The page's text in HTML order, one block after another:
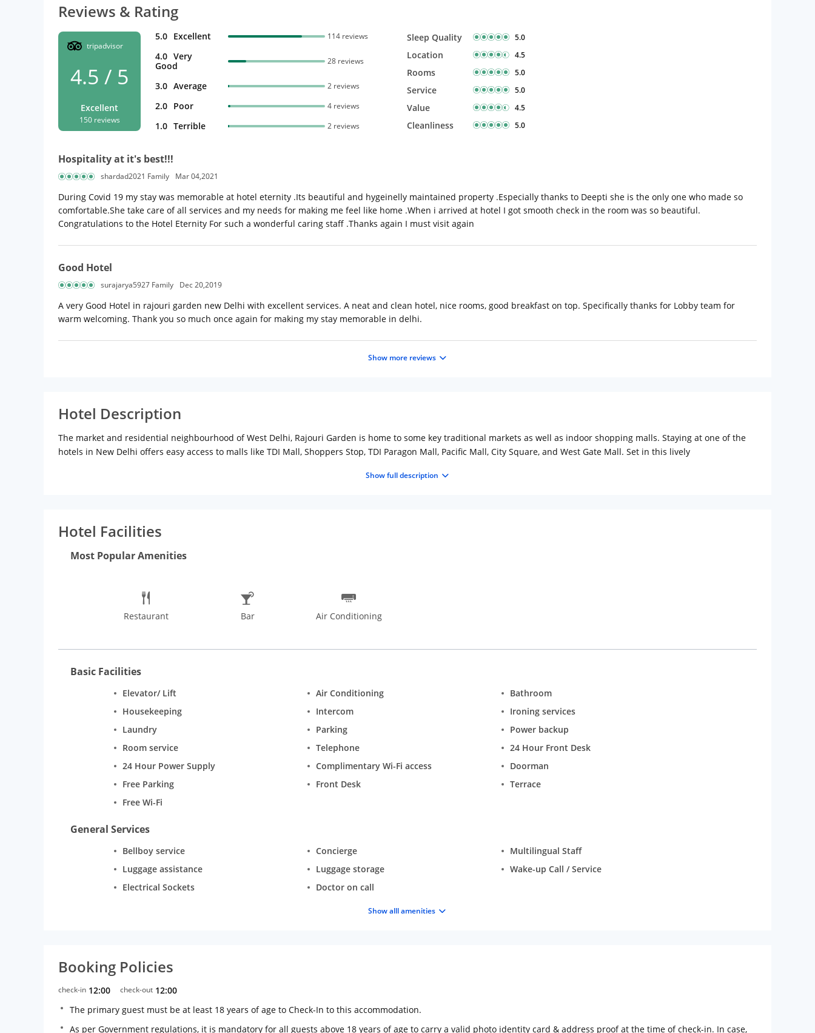
Reviews & Rating
tripadvisor
4.5 / 5
Excellent
150 reviews
5.0 Excellent 114 reviews
4.0 Very
Good
28 reviews
3.0 Average 2 reviews
2.0 Poor 4 reviews
1.0 Terrible 2 reviews
Sleep Quality 5.0
Location 4.5
Rooms 5.0
Service 5.0
Value 4.5
Cleanliness 5.0
Hospitality at it's best!!!
shardad2021 Family Mar 04,2021
During Covid 19 my stay was memorable at hotel eternity .Its beautiful and hygeinelly maintained property .Especially thanks to Deepti she is the only one who made so
comfortable.She take care of all services and my needs for making me feel like home .When i arrived at hotel I got smooth check in the room was so beautiful.
Congratulations to the Hotel Eternity For such a wonderful caring staff .Thanks again I must visit again
Good Hotel
surajarya5927 Family Dec 20,2019
A very Good Hotel in rajouri garden new Delhi with excellent services. A neat and clean hotel, nice rooms, good breakfast on top. Specifically thanks for Lobby team for
warm welcoming. Thank you so much once again for making my stay memorable in delhi.
Show more reviews
Hotel Description
The market and residential neighbourhood of West Delhi, Rajouri Garden is home to some key traditional markets as well as indoor shopping malls. Staying at one of the
hotels in New Delhi offers easy access to malls like TDI Mall, Shoppers Stop, TDI Paragon Mall, Pacific Mall, City Square, and West Gate Mall. Set in this lively
personalized services to all guests with the most modern amenities. Tourists can feast on the lip-smacking cuisines on the F&B menu crafted by 5-star chefs or enjoy
terrace, a nightclub, and an upscale restaurant that serves international cuisines.
Show full description
Hotel Facilities
Most Popular Amenities
Restaurant Bar Air Conditioning
Basic Facilities
Elevator/ Lift Air Conditioning
Bathroom
Housekeeping
Intercom
Ironing services
Laundry
Parking
Power backup
Room service
Telephone
24 Hour Front Desk
24 Hour Power Supply
Complimentary Wi-Fi access
Doorman
Free Parking
Front Desk
Terrace
Free Wi-Fi
General Services
Bellboy service Concierge
Multilingual Staff
Luggage assistance
Luggage storage
Wake-up Call / Service
Electrical Sockets
Doctor on call
Show alll amenities
Booking Policies
check-in 12:00 check-out 12:00
The primary guest must be at least 18 years of age to Check-In to this accommodation.
As per Government regulations, it is mandatory for all guests above 18 years of age to carry a valid photo identity card & address proof at the time of check-in. In case,